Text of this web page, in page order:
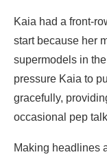
Kaia had a front-
start because her
supermodels in
pressure Kaia to
gracefully,
occasional pep
Making headlines